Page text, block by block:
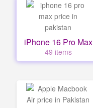
iPhone 16 Pro Max
49 items